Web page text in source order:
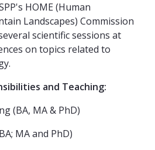
HOME (Human
Landscapes) Commission
scientific sessions at
on topics related to
and Teaching:
(BA, MA & PhD)
MA and PhD)